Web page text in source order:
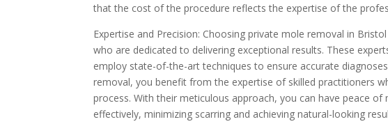
that the cost of the procedure reflects the expertise of the
Expertise and Precision: Choosing private mole removal in
who are dedicated to delivering exceptional results. These
employ state-of-the-art techniques to ensure accurate
removal, you benefit from the expertise of skilled practitioners
process. With their meticulous approach, you can have peace
effectively, minimizing scarring and achieving natural-looking